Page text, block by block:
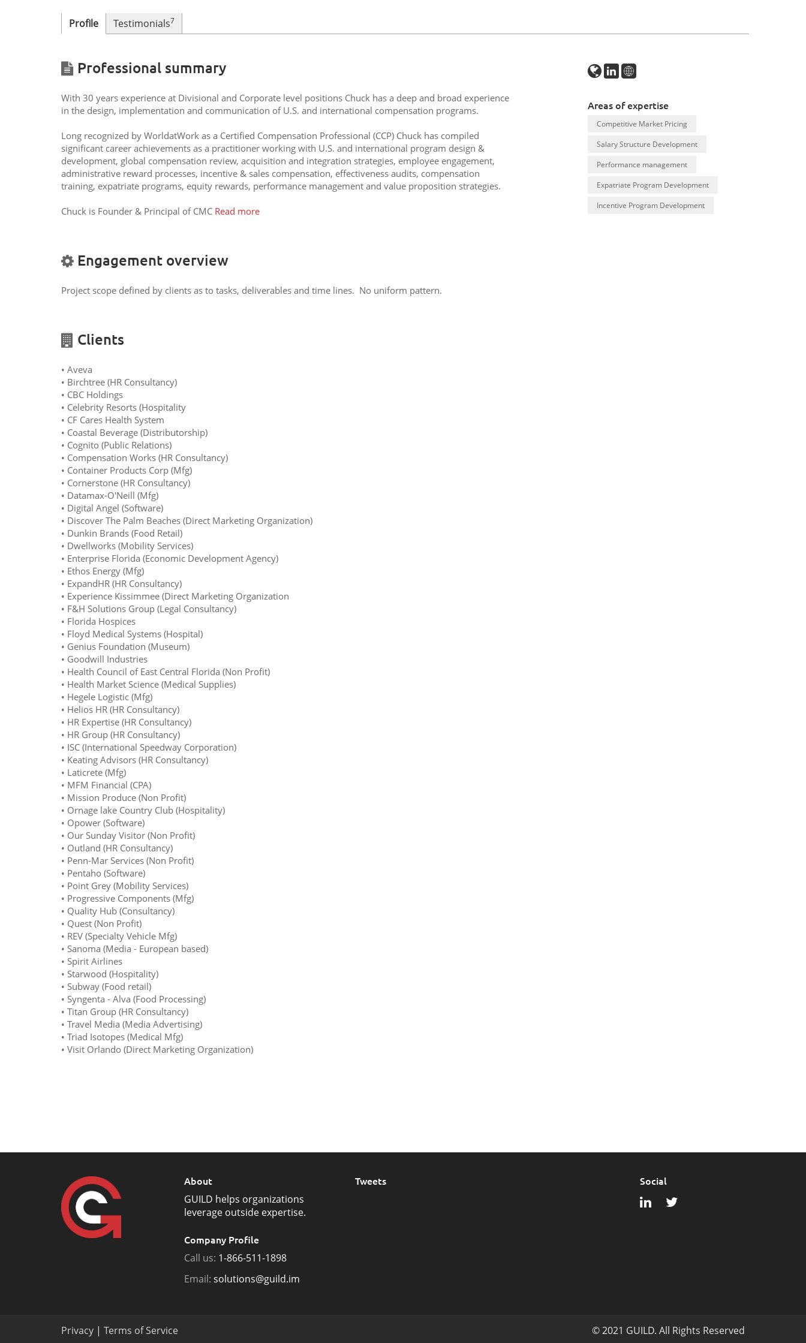
Profile Testimonials7
Professional summary
With 30 years experience at Divisional and Corporate level positions Chuck has a deep and broad experience
in the design, implementation and communication of U.S. and international compensation programs.
Long recognized by WorldatWork as a Certified Compensation Professional (CCP) Chuck has compiled
significant career achievements as a practitioner working with U.S. and international program design &
development, global compensation review, acquisition and integration strategies, employee engagement,
administrative reward processes, incentive & sales compensation, effectiveness audits, compensation
training, expatriate programs, equity rewards, performance management and value proposition strategies.
Chuck is Founder & Principal of CMC Read more
Engagement overview
Project scope defined by clients as to tasks, deliverables and time lines. No uniform pattern.
Clients
• Aveva
• Birchtree (HR Consultancy)
• CBC Holdings
• Celebrity Resorts (Hospitality
• CF Cares Health System
• Coastal Beverage (Distributorship)
• Cognito (Public Relations)
• Compensation Works (HR Consultancy)
• Container Products Corp (Mfg)
• Cornerstone (HR Consultancy)
• Datamax-O'Neill (Mfg)
• Digital Angel (Software)
• Discover The Palm Beaches (Direct Marketing Organization)
• Dunkin Brands (Food Retail)
• Dwellworks (Mobility Services)
• Enterprise Florida (Economic Development Agency)
• Ethos Energy (Mfg)
• ExpandHR (HR Consultancy)
• Experience Kissimmee (Direct Marketing Organization
• F&H Solutions Group (Legal Consultancy)
• Florida Hospices
• Floyd Medical Systems (Hospital)
• Genius Foundation (Museum)
• Goodwill Industries
• Health Council of East Central Florida (Non Profit)
• Health Market Science (Medical Supplies)
• Hegele Logistic (Mfg)
• Helios HR (HR Consultancy)
• HR Expertise (HR Consultancy)
• HR Group (HR Consultancy)
• ISC (International Speedway Corporation)
• Keating Advisors (HR Consultancy)
• Laticrete (Mfg)
• MFM Financial (CPA)
• Mission Produce (Non Profit)
• Ornage lake Country Club (Hospitality)
• Opower (Software)
• Our Sunday Visitor (Non Profit)
• Outland (HR Consultancy)
• Penn-Mar Services (Non Profit)
• Pentaho (Software)
• Point Grey (Mobility Services)
• Progressive Components (Mfg)
• Quality Hub (Consultancy)
• Quest (Non Profit)
• REV (Specialty Vehicle Mfg)
• Sanoma (Media - European based)
• Spirit Airlines
• Starwood (Hospitality)
• Subway (Food retail)
• Syngenta - Alva (Food Processing)
• Titan Group (HR Consultancy)
• Travel Media (Media Advertising)
• Triad Isotopes (Medical Mfg)
• Visit Orlando (Direct Marketing Organization)
Areas of expertise
Competitive Market Pricing
Salary Structure Development
Performance management
Expatriate Program Development
Incentive Program Development
About
GUILD helps organizations
leverage outside expertise.
Company Profile
Call us: 1-866-511-1898
Email: solutions@guild.im
Tweets Social
Privacy | Terms of Service © 2021 GUILD. All Rights Reserved